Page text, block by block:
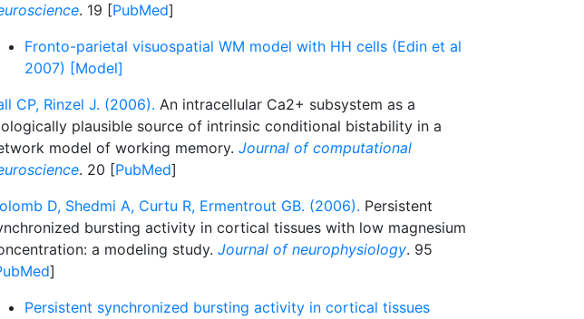
. 19 [PubMed]
Fronto-parietal visuospatial WM model with HH cells (Edin et al
2007) [Model]
CP, Rinzel J. (2006). An intracellular Ca2+ subsystem as a
plausible source of intrinsic conditional bistability in a
model of working memory. Journal of computational
. 20 [PubMed]
D, Shedmi A, Curtu R, Ermentrout GB. (2006). Persistent
bursting activity in cortical tissues with low magnesium
a modeling study. Journal of neurophysiology. 95
]
Persistent synchronized bursting activity in cortical tissues